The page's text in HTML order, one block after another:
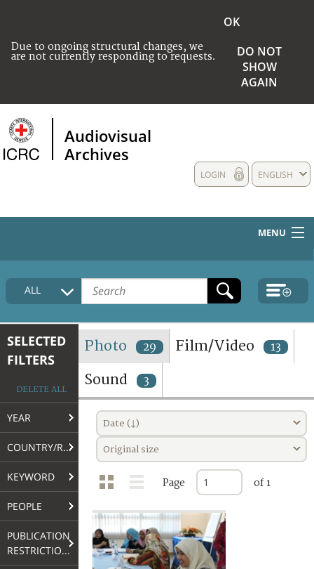
Due to ongoing structural changes, we
are not currently responding to requests.
OK
DO NOT
SHOW
AGAIN
Audiovisual
Archives
ENGLISH
LOGIN
MENU
HOME
COLLECTIONS DESCRIPTION
TERMS AND CONDITIONS OF USE
FAQ
ALL
SELECTED
FILTERS
DELETE ALL
YEAR
COUNTRY/REGION
KEYWORD
PEOPLE
PUBLICATION
RESTRICTIONS
Photo 29 Film/Video 13
Sound 3
Date (↓)
Original size
Page of 1